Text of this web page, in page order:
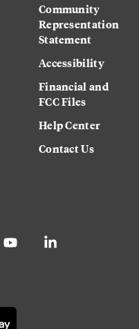
Community
Representation
Statement
Accessibility
Financial and
FCC Files
Help Center
Contact Us